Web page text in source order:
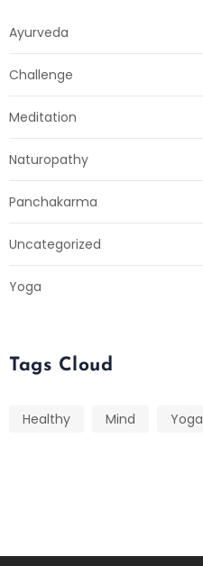
Ayurveda
Challenge
Meditation
Naturopathy
Panchakarma
Uncategorized
Yoga
Tags Cloud
Healthy Mind Yoga